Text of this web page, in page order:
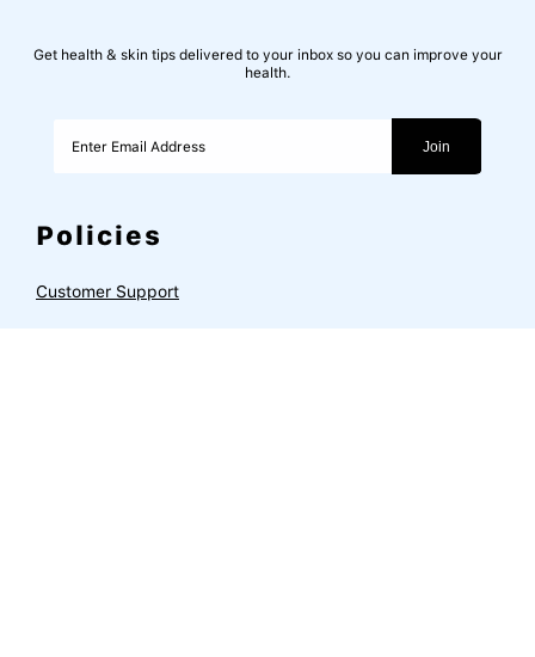
Get health & skin tips delivered to your inbox so you can improve your
health.
Join
Policies
Customer Support